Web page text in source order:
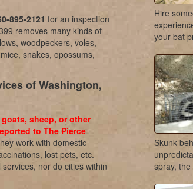
895-2121 for an inspection
removes many kinds of
woodpeckers, voles,
snakes, opossums,
of Washington,
sheep, or other
to The Pierce
work with domestic
lost pets, etc.
nor do cities within
Hire
your bat
Skunk
spray,